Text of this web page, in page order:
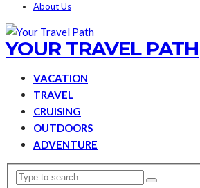
About Us
YOUR TRAVEL PATH
VACATION
TRAVEL
CRUISING
OUTDOORS
ADVENTURE